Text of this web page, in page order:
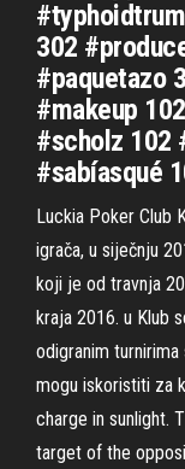
302
#paquetazo
#makeup
#scholz 102
#sabíasqué
Luckia Poker Club
igrača, u siječnju
koji je od travnja
kraja 2016. u Klub
odigranim
mogu iskoristiti za
charge in sunlight.
target of the